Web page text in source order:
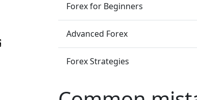
Forex for Beginners
Advanced Forex
Forex Strategies